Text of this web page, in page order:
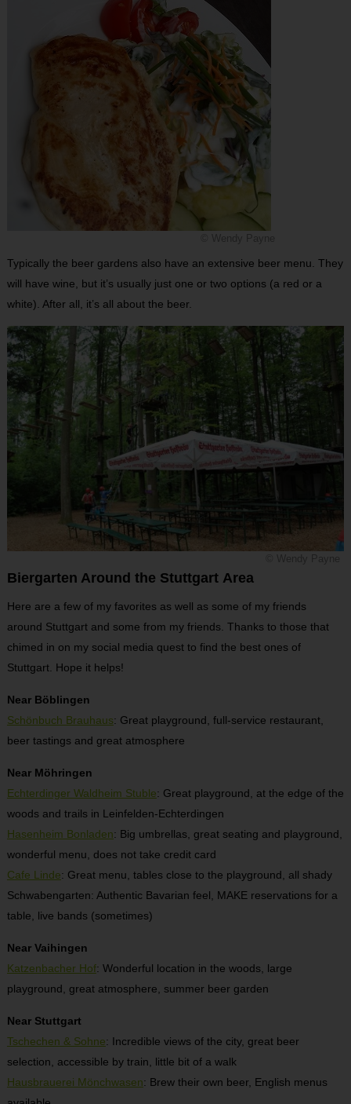
Typically the beer gardens also have an extensive beer menu. They
will have wine, but it’s usually just one or two options (a red or a
white). After all, it’s all about the beer.
Biergarten Around the Stuttgart Area
Here are a few of my favorites as well as some of my friends
around Stuttgart and some from my friends. Thanks to those that
chimed in on my social media quest to find the best ones of
Stuttgart. Hope it helps!
Near Böblingen
Schönbuch Brauhaus: Great playground, full-service restaurant,
beer tastings and great atmosphere
Near Möhringen
Echterdinger Waldheim Stuble: Great playground, at the edge of the
woods and trails in Leinfelden-Echterdingen
Hasenheim Bonladen: Big umbrellas, great seating and playground,
wonderful menu, does not take credit card
Cafe Linde: Great menu, tables close to the playground, all shady
Schwabengarten: Authentic Bavarian feel, MAKE reservations for a
table, live bands (sometimes)
Near Vaihingen
Katzenbacher Hof: Wonderful location in the woods, large
playground, great atmosphere, summer beer garden
Near Stuttgart
Tschechen & Sohne: Incredible views of the city, great beer
selection, accessible by train, little bit of a walk
Hausbrauerei Mönchwasen: Brew their own beer, English menus